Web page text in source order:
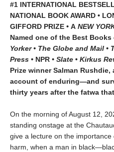
#1 INTERNATIONAL
NATIONAL BOOK AWARD •
GIFFORD PRIZE • A NEW
Named one of the Best Books
Yorker • The Globe and Mail •
Press • NPR • Slate • Kirkus
Prize winner Salman
account of enduring—and
thirty years after the fatwa
On the morning of August 12,
standing onstage at the
give a lecture on the
harm, when a man in